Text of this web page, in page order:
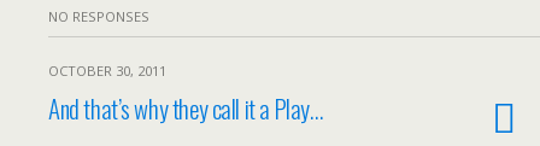
NO RESPONSES
OCTOBER 30, 2011
And that’s why they call it a Play…